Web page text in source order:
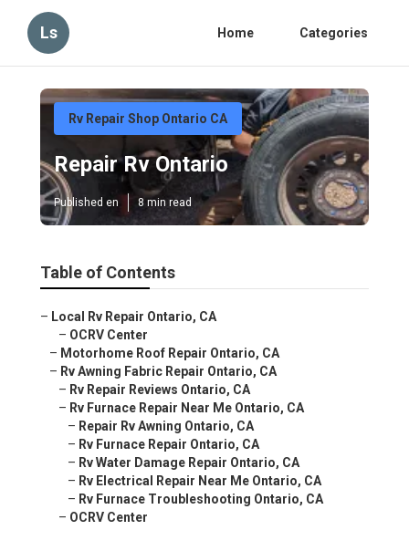
Ls Home Categories
Rv Repair Shop Ontario CA
Repair Rv Ontario
Published en 8 min read
Table of Contents
– Local Rv Repair Ontario, CA
– OCRV Center
– Motorhome Roof Repair Ontario, CA
– Rv Awning Fabric Repair Ontario, CA
– Rv Repair Reviews Ontario, CA
– Rv Furnace Repair Near Me Ontario, CA
– Repair Rv Awning Ontario, CA
– Rv Furnace Repair Ontario, CA
– Rv Water Damage Repair Ontario, CA
– Rv Electrical Repair Near Me Ontario, CA
– Rv Furnace Troubleshooting Ontario, CA
– OCRV Center